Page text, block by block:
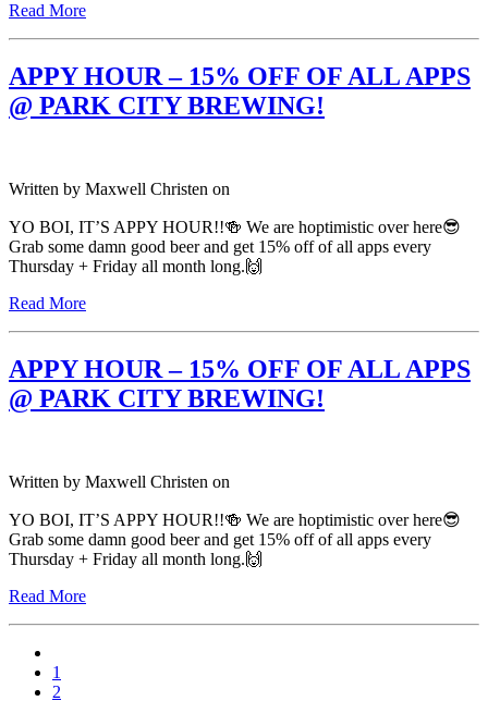
Read More
APPY HOUR – 15% OFF OF ALL APPS
@ PARK CITY BREWING!
Written by Maxwell Christen on
YO BOI, IT’S APPY HOUR!!🍻 We are hoptimistic over here😎
Grab some damn good beer and get 15% off of all apps every
Thursday + Friday all month long.🙌
Read More
APPY HOUR – 15% OFF OF ALL APPS
@ PARK CITY BREWING!
Written by Maxwell Christen on
YO BOI, IT’S APPY HOUR!!🍻 We are hoptimistic over here😎
Grab some damn good beer and get 15% off of all apps every
Thursday + Friday all month long.🙌
Read More
1
2